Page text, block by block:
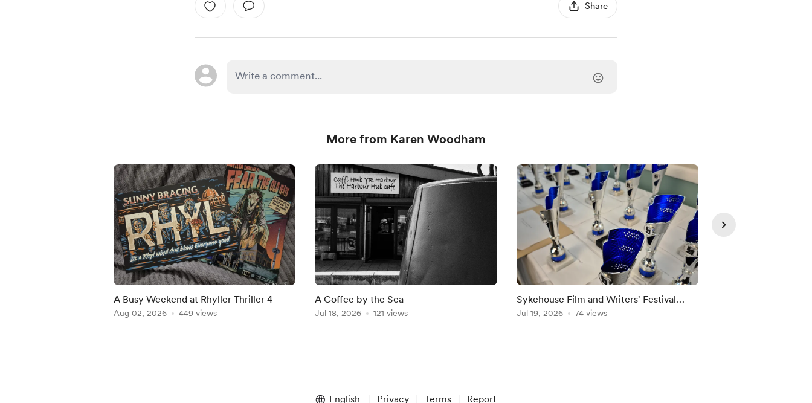
Share
More from Karen Woodham
A Busy Weekend at Rhyller Thriller 4
Aug 02, 2026 449 views
A Coffee by the Sea
Jul 18, 2026 121 views
Sykehouse Film and Writers' Festival
2027
Jul 19, 2026 74 views
English Privacy Terms Report